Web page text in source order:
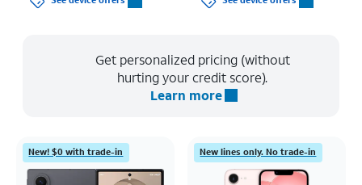
Get personalized pricing (without
hurting your credit score).
Learn more
New! $0 with trade-in New lines only. No trade-in